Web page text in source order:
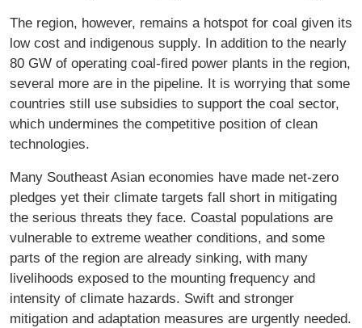
The region, however, remains a hotspot for coal given its
low cost and indigenous supply. In addition to the nearly
80 GW of operating coal-fired power plants in the region,
several more are in the pipeline. It is worrying that some
countries still use subsidies to support the coal sector,
which undermines the competitive position of clean
technologies.
Many Southeast Asian economies have made net-zero
pledges yet their climate targets fall short in mitigating
the serious threats they face. Coastal populations are
vulnerable to extreme weather conditions, and some
parts of the region are already sinking, with many
livelihoods exposed to the mounting frequency and
intensity of climate hazards. Swift and stronger
mitigation and adaptation measures are urgently needed.